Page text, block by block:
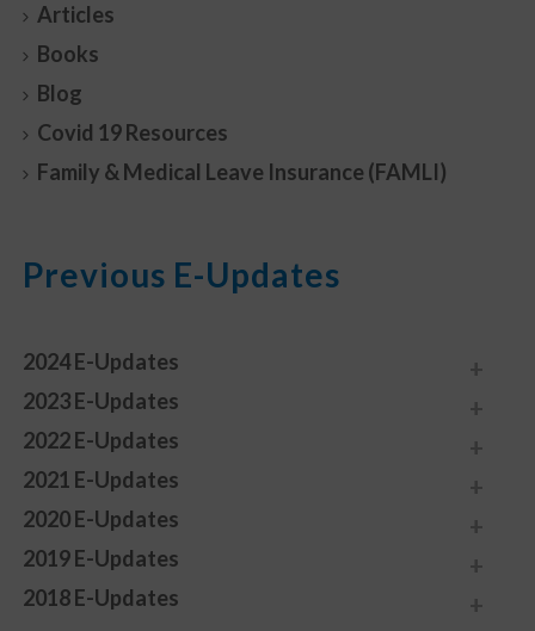
Articles
Books
Blog
Covid 19 Resources
Family & Medical Leave Insurance (FAMLI)
Previous E-Updates
2024 E-Updates
2023 E-Updates
2022 E-Updates
2021 E-Updates
2020 E-Updates
2019 E-Updates
2018 E-Updates